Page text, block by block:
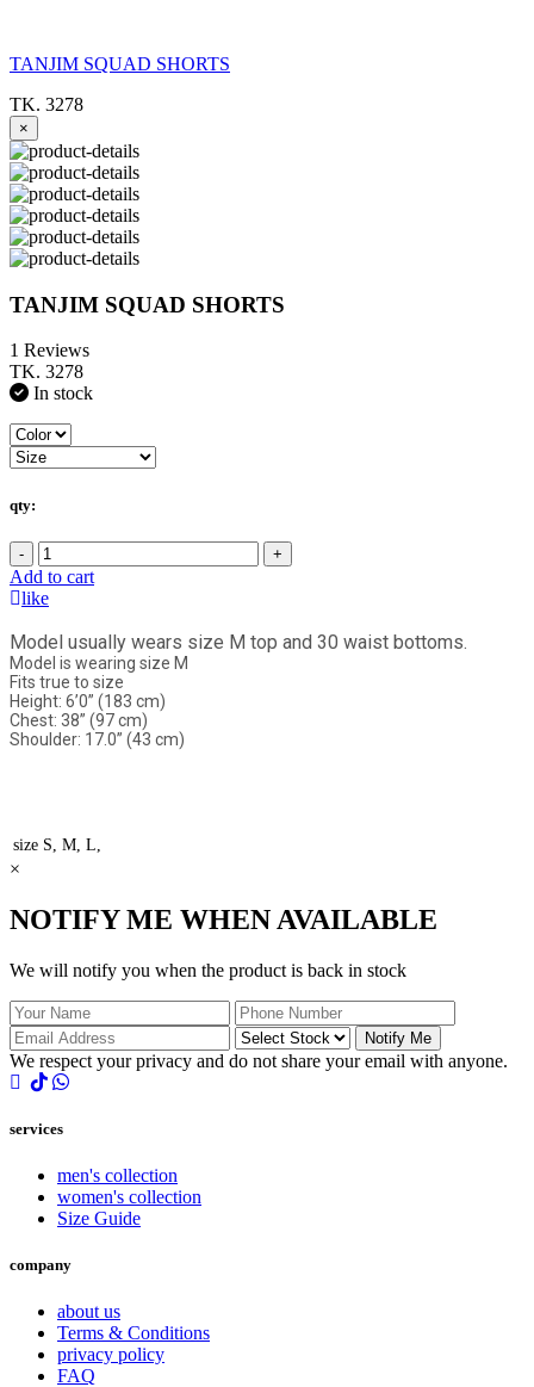
TANJIM SQUAD SHORTS
TK. 3278
×
TANJIM SQUAD SHORTS
1 Reviews
TK. 3278
In stock
qty:
- +
Add to cart
like
Model usually wears size M top and 30 waist bottoms.
Model is wearing size M
Fits true to size
Height: 6’0” (183 cm)
Chest: 38” (97 cm)
Shoulder: 17.0” (43 cm)
size S, M, L,
×
NOTIFY ME WHEN AVAILABLE
We will notify you when the product is back in stock
Notify Me
We respect your privacy and do not share your email with anyone.
services
men's collection
women's collection
Size Guide
company
about us
Terms & Conditions
privacy policy
FAQ